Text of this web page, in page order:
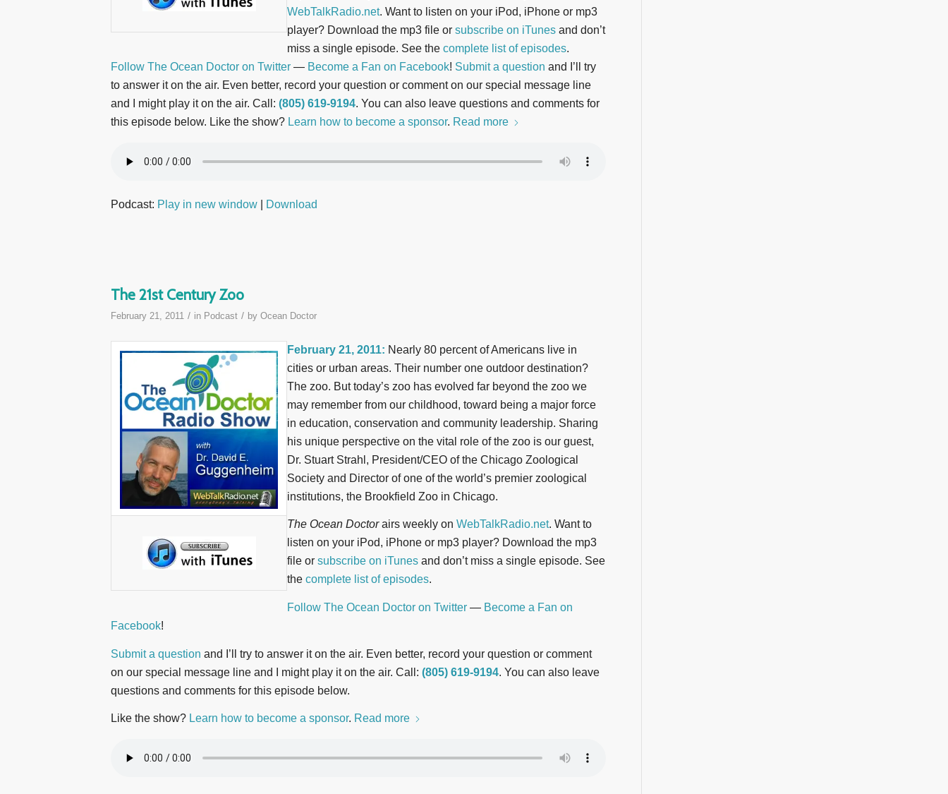
WebTalkRadio.net. Want to listen on your iPod, iPhone or mp3
player? Download the mp3 file or subscribe on iTunes and don’t
miss a single episode. See the complete list of episodes.
Follow The Ocean Doctor on Twitter — Become a Fan on Facebook! Submit a question and I’ll try
to answer it on the air. Even better, record your question or comment on our special message line
and I might play it on the air. Call: (805) 619-9194. You can also leave questions and comments for
this episode below. Like the show? Learn how to become a sponsor. Read more
Podcast: Play in new window Download
The 21st Century Zoo
February 21, 2011 / in Podcast / by Ocean Doctor
February 21, 2011: Nearly 80 percent of Americans live in
cities or urban areas. Their number one outdoor destination?
The zoo. But today’s zoo has evolved far beyond the zoo we
may remember from our childhood, toward being a major force
in education, conservation and community leadership. Sharing
his unique perspective on the vital role of the zoo is our guest,
Dr. Stuart Strahl, President/CEO of the Chicago Zoological
Society and Director of one of the world’s premier zoological
institutions, the Brookfield Zoo in Chicago.
The Ocean Doctorairs weekly on WebTalkRadio.net. Want to
listen on your iPod, iPhone or mp3 player? Download the mp3
file or subscribe on iTunes and don’t miss a single episode. See
the complete list of episodes.
Follow The Ocean Doctor on Twitter — Become a Fan on
Facebook!
Submit a question and I’ll try to answer it on the air. Even better, record your question or comment
on our special message line and I might play it on the air. Call: (805) 619-9194. You can also leave
questions and comments for this episode below.
Like the show? Learn how to become a sponsor. Read more